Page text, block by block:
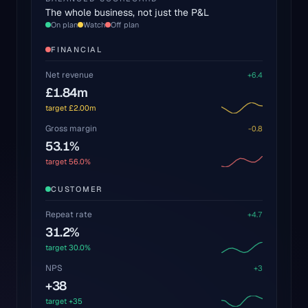
The whole business, not just the P&L
On plan Watch Off plan
FINANCIAL
Net revenue +6.4
£1.84m
target £2.00m
Gross margin -0.8
53.1%
target 56.0%
CUSTOMER
Repeat rate +4.7
31.2%
target 30.0%
NPS +3
+38
target +35